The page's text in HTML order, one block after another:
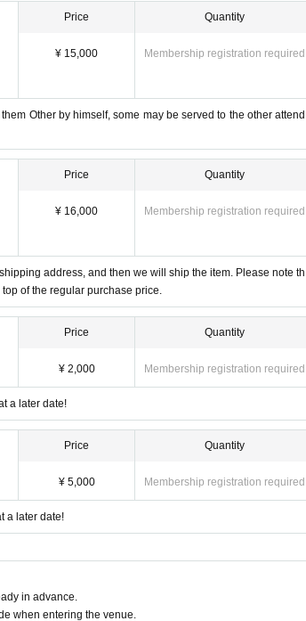
Price
¥ 15,000
Quantity
Membership registration required
Other by himself, some may be served to the other attend
Price
¥ 16,000
Quantity
Membership registration required
address, and then we will ship the item. Please note th
of the regular purchase price.
Price
¥ 2,000
Quantity
Membership registration required
a later date!
Price
¥ 5,000
Quantity
Membership registration required
a later date!
in advance.
when entering the venue.